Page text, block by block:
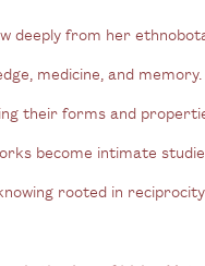
deeply from her
medicine, and
their forms and
become intimate
rooted in reciprocity